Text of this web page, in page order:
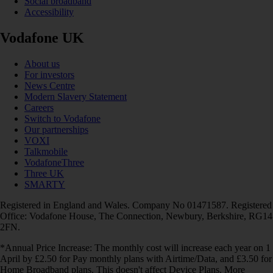
Accessibility
Vodafone UK
About us
For investors
News Centre
Modern Slavery Statement
Careers
Switch to Vodafone
Our partnerships
VOXI
Talkmobile
VodafoneThree
Three UK
SMARTY
Registered in England and Wales. Company No 01471587. Registered
Office: Vodafone House, The Connection, Newbury, Berkshire, RG14
2FN.
*Annual Price Increase: The monthly cost will increase each year on 1
April by £2.50 for Pay monthly plans with Airtime/Data, and £3.50 for
Home Broadband plans. This doesn't affect Device Plans. More